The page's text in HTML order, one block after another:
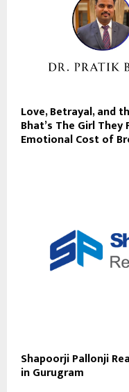
Love, Betrayal, and
Bhat’s The Girl
Emotional Cost of
Shapoorji Pallonji
in Gurugram